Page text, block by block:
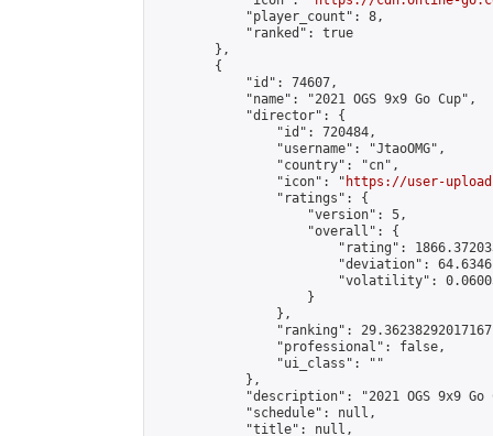
            "player_count": 8,
            "ranked": true
        },
        {
            "id": 74607,
            "name": "2021 OGS 9x9 Go Cup",
            "director": {
                "id": 720484,
                "username": "JtaoOMG",
                "country": "cn",
                "icon": "
https://user-
                "ratings": {
                    "version": 5,
                    "overall": {
"rating":
"deviation":
"volatility":
                    }
                },
"ranking":
                "professional": false,
                "ui_class": ""
            },
"description": "2021 OGS 9x9
            "schedule": null,
            "title": null,